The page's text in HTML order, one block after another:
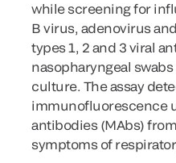
while screening for
B virus, adenovirus
types 1, 2 and 3 viral
nasopharyngeal
culture. The assay
immunofluorescence
antibodies (MAbs)
symptoms of